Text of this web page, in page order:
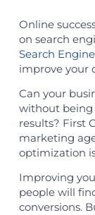
Online
on search
Search
improve your
Can your
without being
results? First
marketing
optimization
Improving
people will
conversions.